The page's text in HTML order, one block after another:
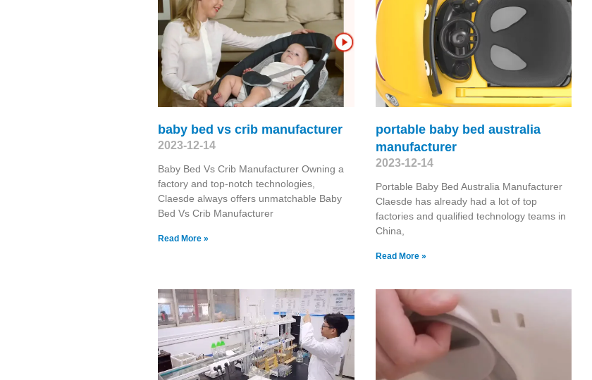
baby bed vs crib manufacturer
2023-12-14
Baby Bed Vs Crib Manufacturer Owning a
factory and top-notch technologies,
Claesde always offers unmatchable Baby
Bed Vs Crib Manufacturer
Read More »
portable baby bed australia
manufacturer
2023-12-14
Portable Baby Bed Australia Manufacturer
Claesde has already had a lot of top
factories and qualified technology teams in
China,
Read More »